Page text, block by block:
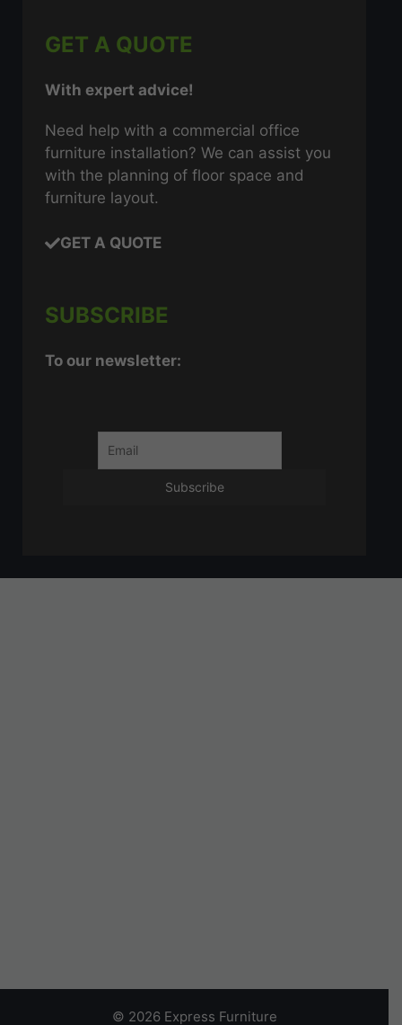
GET A QUOTE
With expert advice!
Need help with a commercial office
furniture installation? We can assist you
with the planning of floor space and
furniture layout.
GET A QUOTE
SUBSCRIBE
To our newsletter:
© 2026 Express Furniture